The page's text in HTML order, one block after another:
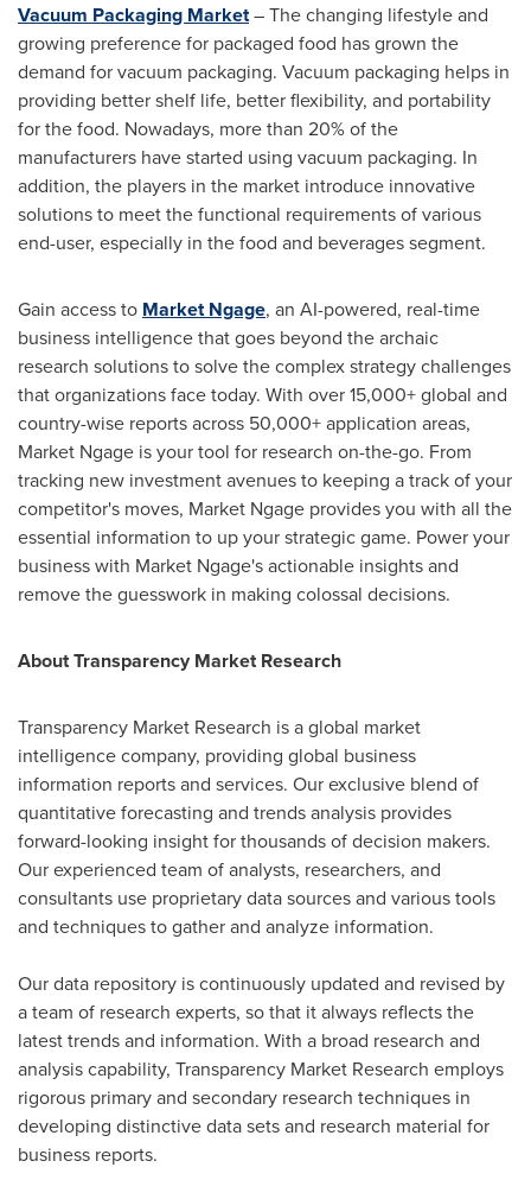
Vacuum Packaging Market– The changing lifestyle and
growing preference for packaged food has grown the
demand for vacuum packaging. Vacuum packaging helps in
providing better shelf life, better flexibility, and portability
for the food. Nowadays, more than 20% of the
manufacturers have started using vacuum packaging. In
addition, the players in the market introduce innovative
solutions to meet the functional requirements of various
end-user, especially in the food and beverages segment.
Gain access to Market Ngage, an AI-powered, real-time
business intelligence that goes beyond the archaic
research solutions to solve the complex strategy challenges
that organizations face today. With over 15,000+ global and
country-wise reports across 50,000+ application areas,
Market Ngage is your tool for research on-the-go. From
tracking new investment avenues to keeping a track of your
competitor's moves, Market Ngage provides you with all the
essential information to up your strategic game. Power your
business with Market Ngage's actionable insights and
remove the guesswork in making colossal decisions.
About Transparency Market Research
Transparency Market Research is a global market
intelligence company, providing global business
information reports and services. Our exclusive blend of
quantitative forecasting and trends analysis provides
forward-looking insight for thousands of decision makers.
Our experienced team of analysts, researchers, and
consultants use proprietary data sources and various tools
and techniques to gather and analyze information.
Our data repository is continuously updated and revised by
a team of research experts, so that it always reflects the
latest trends and information. With a broad research and
analysis capability, Transparency Market Research employs
rigorous primary and secondary research techniques in
developing distinctive data sets and research material for
business reports.